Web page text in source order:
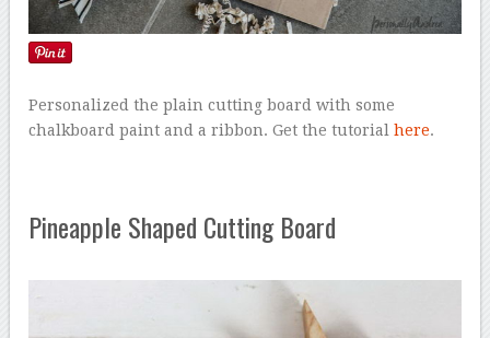
Personalized the plain cutting board with some
chalkboard paint and a ribbon. Get the tutorialhere.
Pineapple Shaped Cutting Board